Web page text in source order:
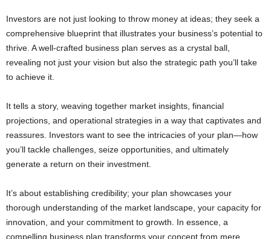
Investors are not just looking to throw money at ideas; they seek a
comprehensive blueprint that illustrates your business’s potential to
thrive. A well-crafted business plan serves as a crystal ball,
revealing not just your vision but also the strategic path you’ll take
to achieve it.
It tells a story, weaving together market insights, financial
projections, and operational strategies in a way that captivates and
reassures. Investors want to see the intricacies of your plan—how
you’ll tackle challenges, seize opportunities, and ultimately
generate a return on their investment.
It’s about establishing credibility; your plan showcases your
thorough understanding of the market landscape, your capacity for
innovation, and your commitment to growth. In essence, a
compelling business plan transforms your concept from mere